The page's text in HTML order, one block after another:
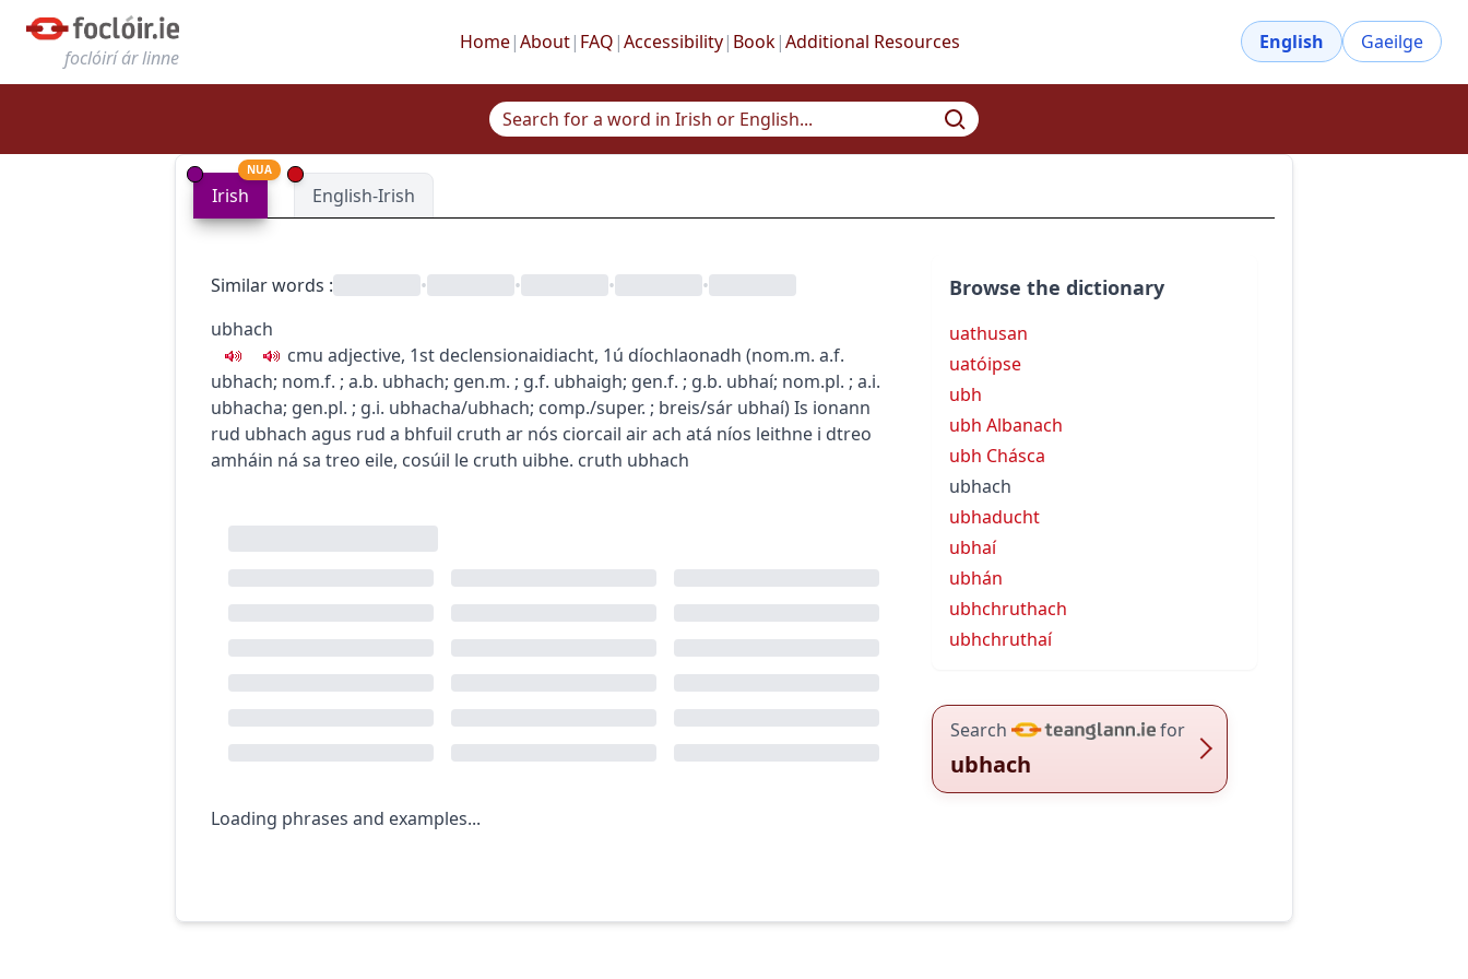
foclóirí ár linne
Home|About| FAQ |Accessibility| Book|Additional Resources English Gaeilge
Irish
NUA
English-Irish
Similar words : • • •
•
ubhach
cmu adjective, 1st declensionaidiacht, 1ú díochlaonadh (nom.m. a.f.
ubhach; nom.f. ; a.b. ubhach; gen.m. ; g.f. ubhaigh; gen.f. ; g.b. ubhaí; nom.pl. ; a.i.
ubhacha; gen.pl. ; g.i. ubhacha/ubhach; comp./super. ; breis/sár ubhaí)Is ionann
rud ubhach agus rud a bhfuil cruth ar nós ciorcail air ach atá níos leithne i dtreo
amháin ná sa treo eile, cosúil le cruth uibhe. cruth ubhach
Loading phrases and examples...
Browse the dictionary
uathusan
uatóipse
ubh
ubh Albanach
ubh Chásca
ubhach
ubhaducht
ubhaí
ubhán
ubhchruthach
ubhchruthaí
Search for
ubhach